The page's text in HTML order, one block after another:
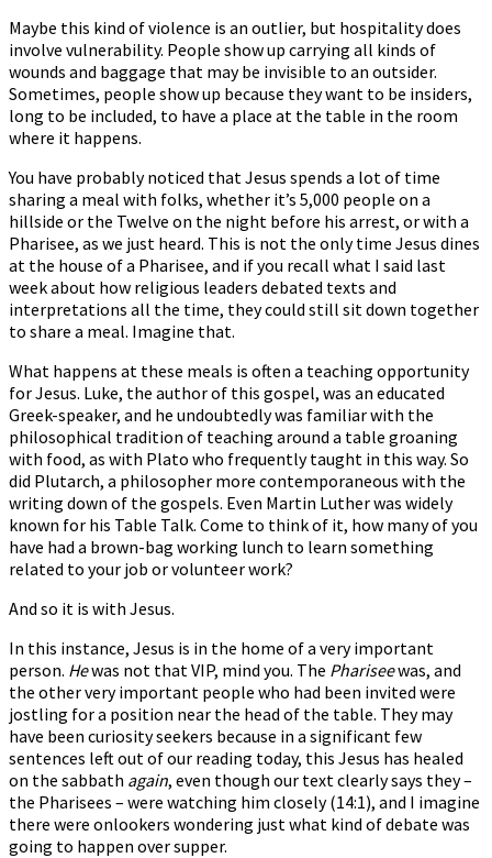
Maybe this kind of violence is an outlier, but hospitality does
involve vulnerability. People show up carrying all kinds of
wounds and baggage that may be invisible to an outsider.
Sometimes, people show up because they want to be insiders,
long to be included, to have a place at the table in the room
where it happens.
You have probably noticed that Jesus spends a lot of time
sharing a meal with folks, whether it’s 5,000 people on a
hillside or the Twelve on the night before his arrest, or with a
Pharisee, as we just heard. This is not the only time Jesus dines
at the house of a Pharisee, and if you recall what I said last
week about how religious leaders debated texts and
interpretations all the time, they could still sit down together
to share a meal. Imagine that.
What happens at these meals is often a teaching opportunity
for Jesus. Luke, the author of this gospel, was an educated
Greek-speaker, and he undoubtedly was familiar with the
philosophical tradition of teaching around a table groaning
with food, as with Plato who frequently taught in this way. So
did Plutarch, a philosopher more contemporaneous with the
writing down of the gospels. Even Martin Luther was widely
known for his Table Talk. Come to think of it, how many of you
have had a brown-bag working lunch to learn something
related to your job or volunteer work?
And so it is with Jesus.
In this instance, Jesus is in the home of a very important
person. Hewas not that VIP, mind you. The Phariseewas, and
the other very important people who had been invited were
jostling for a position near the head of the table. They may
have been curiosity seekers because in a significant few
sentences left out of our reading today, this Jesus has healed
on the sabbath again, even though our text clearly says they –
the Pharisees – were watching him closely (14:1), and I imagine
there were onlookers wondering just what kind of debate was
going to happen over supper.